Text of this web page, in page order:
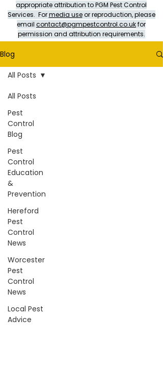
appropriate attribution to PGM Pest Control
Services. Formedia useor reproduction, please
email contact@pgmpestcontrol.co.ukfor
permission and attribution requirements.
Blog
All Posts
Pest
Control
Blog
Pest
Control
Education
&
Prevention
Hereford
Pest
Control
News
Worcester
Pest
Control
News
Local Pest
Advice
All Posts